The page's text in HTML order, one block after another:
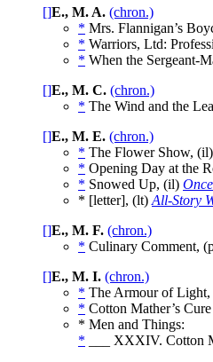
[]E., M. A. (chron.)
* Mrs. Flannigan’s
* Warriors, Ltd:
* When the Sergeant-
[]E., M. C. (chron.)
* The Wind and the
[]E., M. E. (chron.)
* The Flower Show, (il)
* Opening Day at the
* Snowed Up, (il)
* [letter], (lt) All-Story
[]E., M. F. (chron.)
* Culinary Comment,
[]E., M. I. (chron.)
* The Armour of Light,
* Cotton Mather’s
* Men and Things:
* ___ XXXIV. Cotton